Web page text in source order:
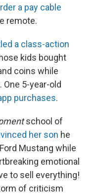
a pay cable
remote.
a class-action
kids bought
coins while
One 5-year-old
purchases.
school of
her son he
Mustang while
emotional
to sell everything!
of criticism